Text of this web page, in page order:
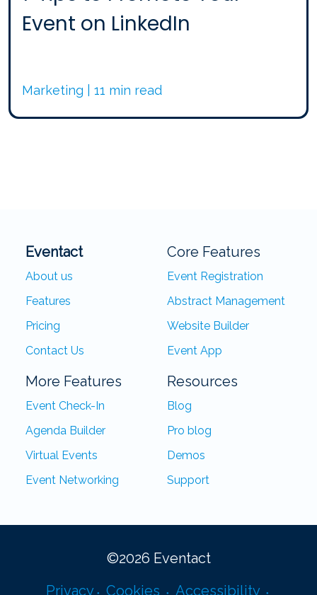
Event on LinkedIn
Marketing | 11 min read
Eventact
About us
Features
Pricing
Contact Us
Core Features
Event Registration
Abstract Management
Website Builder
Event App
More Features
Event Check-In
Agenda Builder
Virtual Events
Event Networking
Resources
Blog
Pro blog
Demos
Support
©2026 Eventact
Privacy
Cookies Accessibility